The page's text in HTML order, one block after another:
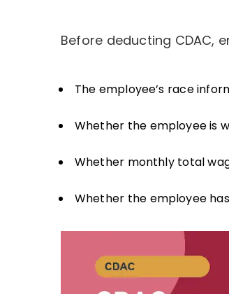
Before deducting CDAC,
The employee’s race
Whether the employee is
Whether monthly total
Whether the employee